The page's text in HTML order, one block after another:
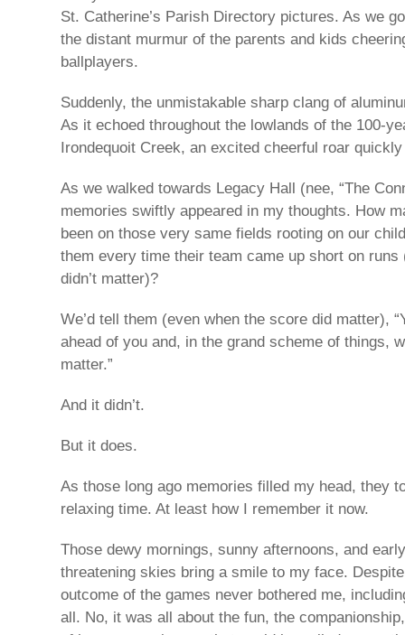
St. Catherine’s Parish Directory pictures. As we
the distant murmur of the parents and kids
ballplayers.
Suddenly, the unmistakable sharp clang of
As it echoed throughout the lowlands of the 100-
Irondequoit Creek, an excited cheerful roar
As we walked towards Legacy Hall (nee, “The
memories swiftly appeared in my thoughts. How
been on those very same fields rooting on our
them every time their team came up short on runs
didn’t matter)?
We’d tell them (even when the score did matter),
ahead of you and, in the grand scheme of things,
matter.”
And it didn’t.
But it does.
As those long ago memories filled my head, they
relaxing time. At least how I remember it now.
Those dewy mornings, sunny afternoons, and
threatening skies bring a smile to my face.
outcome of the games never bothered me,
all. No, it was all about the fun, the